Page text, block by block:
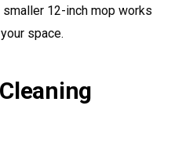
12-inch mop works
space.